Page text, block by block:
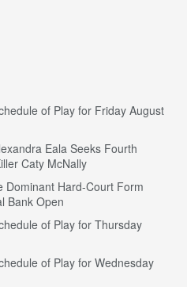
of Play for Friday August
Eala Seeks Fourth
Caty McNally
Dominant Hard-Court Form
Bank Open
of Play for Thursday
of Play for Wednesday